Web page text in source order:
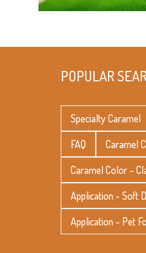
POPULAR
Specialty Caramel
FAQ
Caramel
Caramel Color -
Application - Soft
Application - Pet